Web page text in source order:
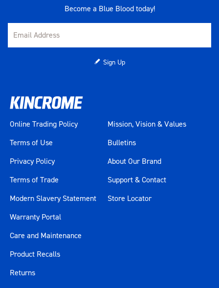
Become a Blue Blood today!
Sign Up
Online Trading Policy
Terms of Use
Privacy Policy
Terms of Trade
Modern Slavery Statement
Mission, Vision & Values
Bulletins
About Our Brand
Support & Contact
Store Locator
Warranty Portal
Care and Maintenance
Product Recalls
Returns